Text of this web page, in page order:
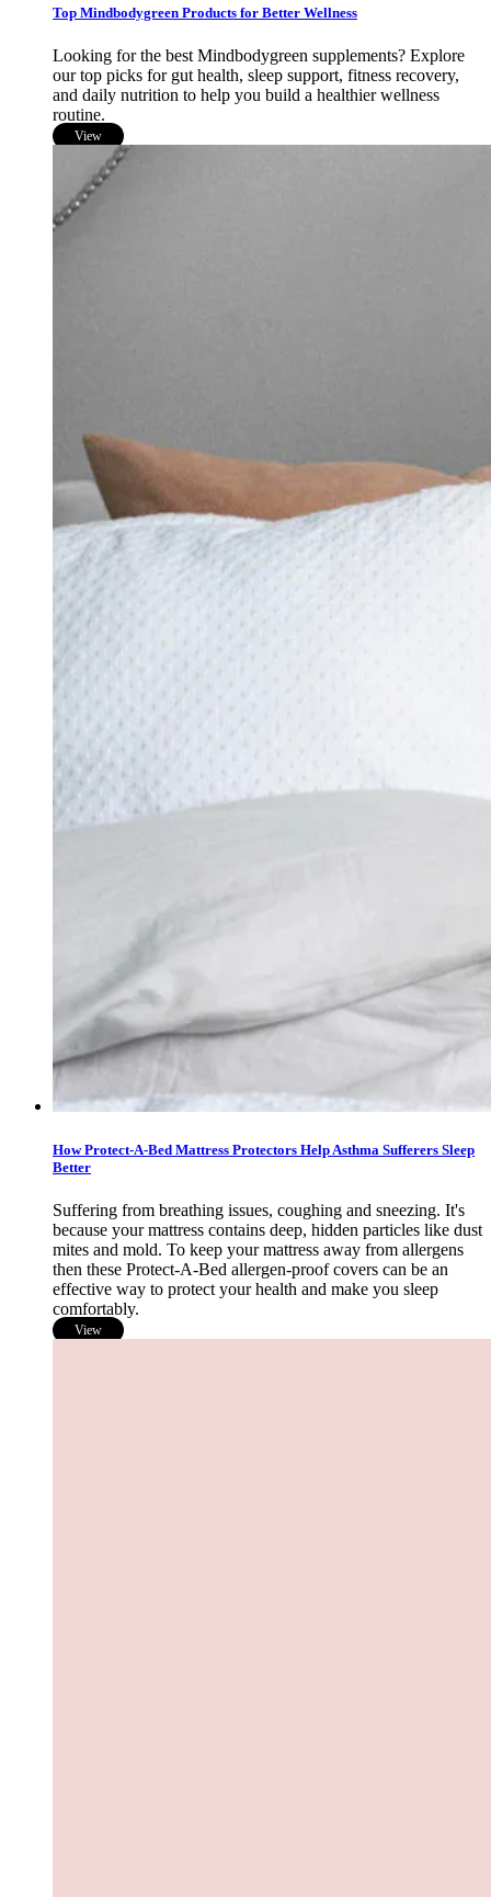
Top Mindbodygreen Products for Better Wellness
Looking for the best Mindbodygreen supplements? Explore
our top picks for gut health, sleep support, fitness recovery,
and daily nutrition to help you build a healthier wellness
routine.
View
How Protect-A-Bed Mattress Protectors Help Asthma Sufferers Sleep
Better
Suffering from breathing issues, coughing and sneezing. It's
because your mattress contains deep, hidden particles like dust
mites and mold. To keep your mattress away from allergens
then these Protect-A-Bed allergen-proof covers can be an
effective way to protect your health and make you sleep
comfortably.
View